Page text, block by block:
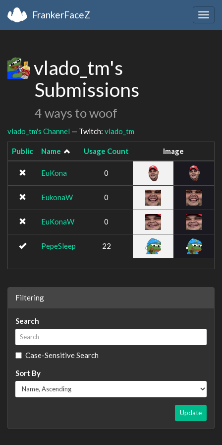
FrankerFaceZ
vlado_tm's
Submissions
4 ways to woof
vlado_tm's Channel — Twitch: vlado_tm
Public Name Usage Count Image
EuKona 0
EukonaW 0
EuKonaW 0
PepeSleep 22
Filtering
Search
Case-Sensitive Search
Sort By
Update